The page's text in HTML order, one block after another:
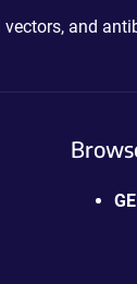
and